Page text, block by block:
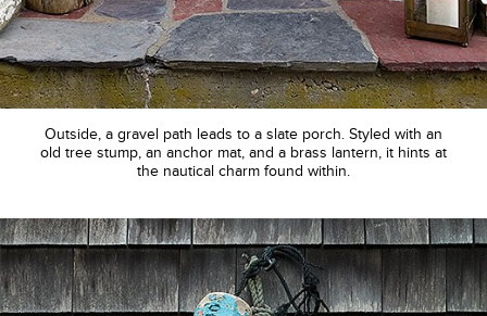
Outside, a gravel path leads to a slate porch. Styled with an
old tree stump, an anchor mat, and a brass lantern, it hints at
the nautical charm found within.